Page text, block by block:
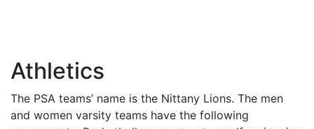
Athletics
The PSA teams’ name is the Nittany Lions. The men
and women varsity teams have the following